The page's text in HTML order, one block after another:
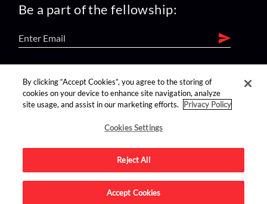
Be a part of the fellowship:
find us on:
Advertise on this site.
By clicking “Accept Cookies”, you agree to the storing of
cookies on your device to enhance site navigation, analyze
site usage, and assist in our marketing efforts.
Privacy Policy
Cookies Settings
Reject All
Accept Cookies